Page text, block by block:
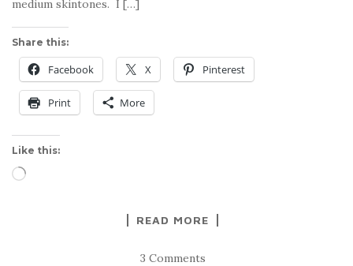
medium skintones. I […]
Share this:
Facebook X Pinterest
Print More
Like this:
Loading…
READ MORE
3 Comments